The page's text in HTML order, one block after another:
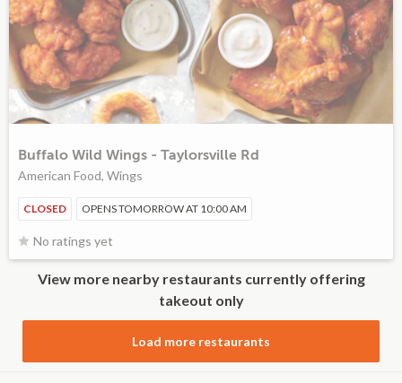
Buffalo Wild Wings - Taylorsville Rd
American Food, Wings
CLOSED OPENS TOMORROW AT 10:00 AM
No ratings yet
View more nearby restaurants currently offering
takeout only
Load more restaurants